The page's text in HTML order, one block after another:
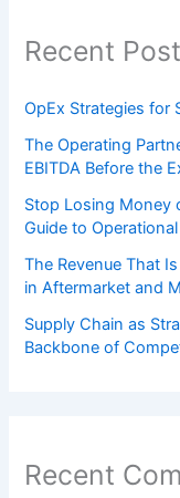
Recent
OpEx Strategies for
The Operating
EBITDA Before the
Stop Losing Money
Guide to
The Revenue That
in Aftermarket and
Supply Chain as
Backbone of
Recent